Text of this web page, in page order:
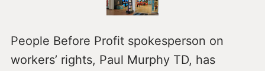
People Before Profit spokesperson on
workers’ rights, Paul Murphy TD, has